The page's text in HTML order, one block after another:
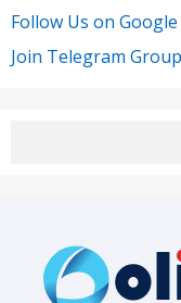
Follow Us on
Join Telegram